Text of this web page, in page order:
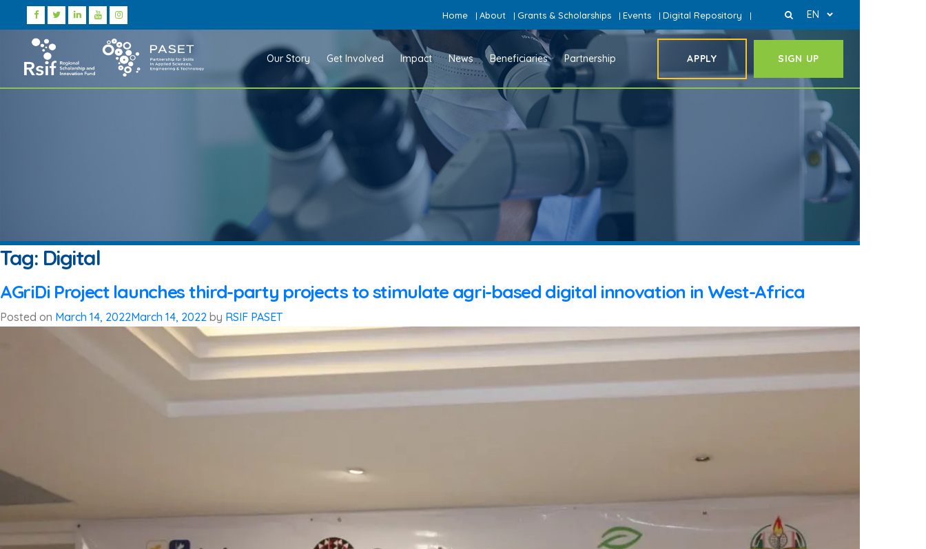
Home | About | Grants & Scholarships | Events | Digital Repository | EN
Our Story Get Involved Impact News Beneficiaries Partnership APPLY SIGN UP
Tag: Digital
AGriDi Project launches third-party projects to stimulate agri-based digital innovation in West-Africa
Posted on March 14, 2022March 14, 2022 by RSIF PASET